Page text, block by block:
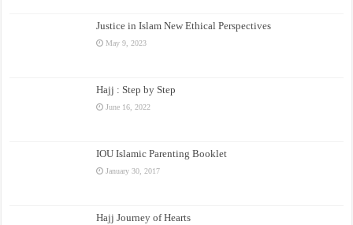
Justice in Islam New Ethical Perspectives
May 9, 2023
Hajj : Step by Step
June 16, 2022
IOU Islamic Parenting Booklet
January 30, 2017
Hajj Journey of Hearts